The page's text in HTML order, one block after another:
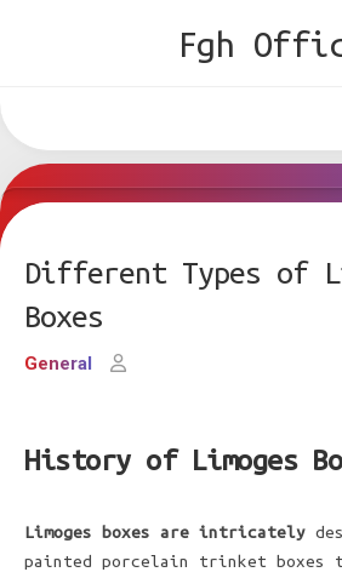
Fgh
Different Types of
Boxes
General
History of Limoges
Limoges boxes are intricately
painted porcelain trinket boxes